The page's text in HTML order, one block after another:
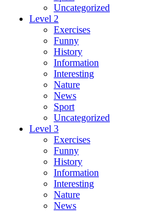
Uncategorized
Level 2
Exercises
Funny
History
Information
Interesting
Nature
News
Sport
Uncategorized
Level 3
Exercises
Funny
History
Information
Interesting
Nature
News